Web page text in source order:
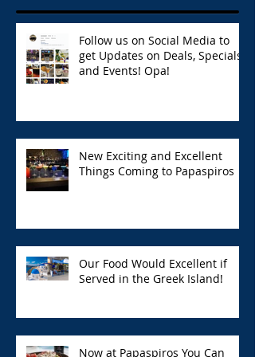
Follow us on Social Media to
get Updates on Deals, Specials,
and Events! Opa!
New Exciting and Excellent
Things Coming to Papaspiros
Our Food Would Excellent if
Served in the Greek Island!
Now at Papaspiros You Can